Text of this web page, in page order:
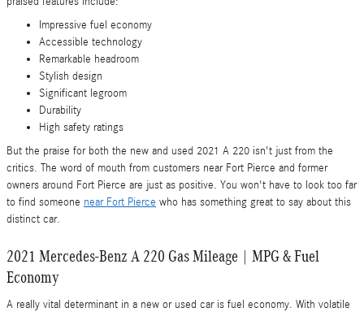
Impressive fuel economy
Accessible technology
Remarkable headroom
Stylish design
Significant legroom
Durability
High safety ratings
But the praise for both the new and used 2021 A 220 isn't just from the
critics. The word of mouth from customers near Fort Pierce and former
owners around Fort Pierce are just as positive. You won't have to look too far
to find someone near Fort Pierce who has something great to say about this
distinct car.
2021 Mercedes-Benz A 220 Gas Mileage | MPG & Fuel
Economy
A really vital determinant in a new or used car is fuel economy. With volatile